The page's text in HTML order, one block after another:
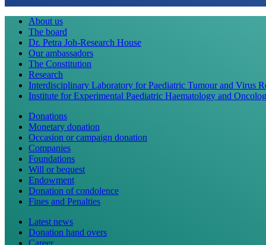
About us
The board
Dr. Petra Joh-Research House
Our ambassadors
The Constitution
Research
Interdisciplinary Laboratory for Paediatric Tumour and Virus
Institute for Experimental Paediatric Haematology and
Donations
Monetary donation
Occasion or campaign donation
Companies
Foundations
Will or bequest
Endowment
Donation of condolence
Fines and Penalties
Latest news
Donation hand overs
Career